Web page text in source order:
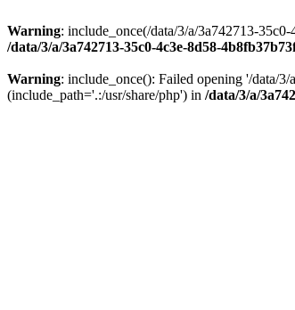
Warning: include_once(/data/3/a/3a742713-
/data/3/a/3a742713-35c0-4c3e-8d58-
Warning: include_once(): Failed opening '/data/
(include_path='.:/usr/share/php') in /data/3/a/